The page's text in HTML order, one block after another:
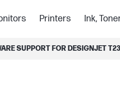
Printers Ink,
SUPPORT FOR DESIGNJET